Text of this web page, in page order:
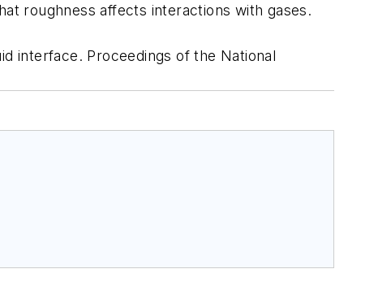
roughness affects interactions with gases.
interface. Proceedings of the National